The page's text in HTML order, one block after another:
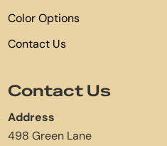
Color Options
Contact Us
Contact Us
Address
498 Green Lane